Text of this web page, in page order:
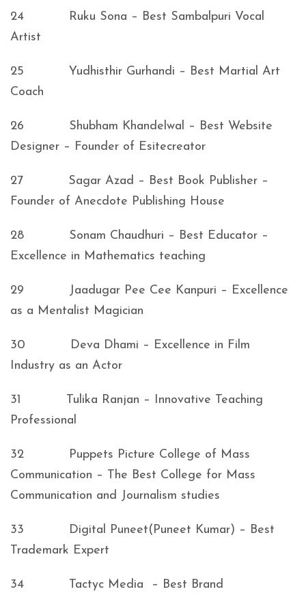
24 Ruku Sona – Best Sambalpuri Vocal
Artist
25 Yudhisthir Gurhandi – Best Martial Art
Coach
26 Shubham Khandelwal – Best Website
Designer – Founder of Esitecreator
27 Sagar Azad – Best Book Publisher –
Founder of Anecdote Publishing House
28 Sonam Chaudhuri – Best Educator –
Excellence in Mathematics teaching
29 Jaadugar Pee Cee Kanpuri – Excellence
as a Mentalist Magician
30 Deva Dhami – Excellence in Film
Industry as an Actor
31 Tulika Ranjan – Innovative Teaching
Professional
32 Puppets Picture College of Mass
Communication – The Best College for Mass
Communication and Journalism studies
33 Digital Puneet(Puneet Kumar) – Best
Trademark Expert
34 Tactyc Media – Best Brand